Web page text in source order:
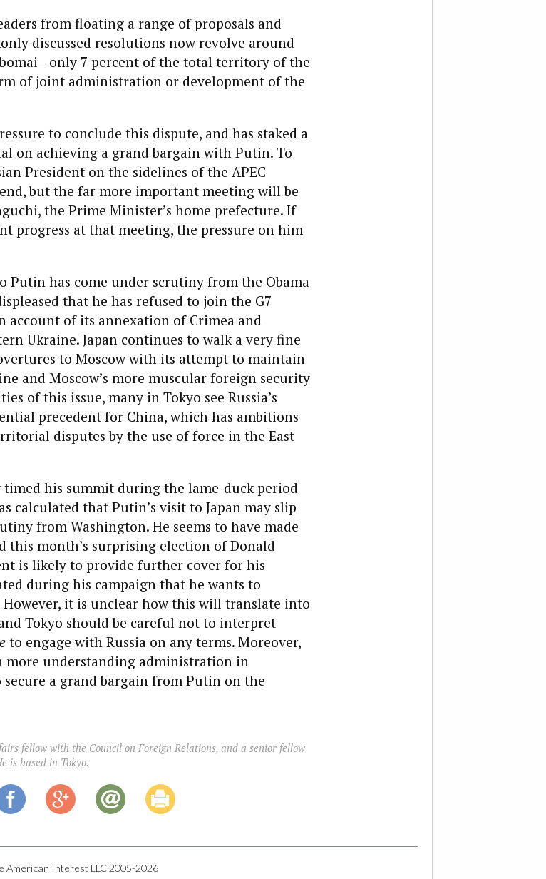
from floating a range of proposals and
discussed resolutions now revolve around
7 percent of the total territory of the
of joint administration or development of the
to conclude this dispute, and has staked a
on achieving a grand bargain with Putin. To
President on the sidelines of the APEC
but the far more important meeting will be
the Prime Minister’s home prefecture. If
progress at that meeting, the pressure on him
Putin has come under scrutiny from the Obama
that he has refused to join the G7
account of its annexation of Crimea and
Ukraine. Japan continues to walk a very fine
to Moscow with its attempt to maintain
and Moscow’s more muscular foreign security
of this issue, many in Tokyo see Russia’s
precedent for China, which has ambitions
disputes by the use of force in the East
timed his summit during the lame-duck period
calculated that Putin’s visit to Japan may slip
from Washington. He seems to have made
month’s surprising election of Donald
is likely to provide further cover for his
during his campaign that he wants to
it is unclear how this will translate into
Tokyo should be careful not to interpret
to engage with Russia on any terms. Moreover,
more understanding administration in
a grand bargain from Putin on the
fellow with the Council on Foreign Relations, and a senior fellow
is based in Tokyo.
American Interest LLC 2005-2026